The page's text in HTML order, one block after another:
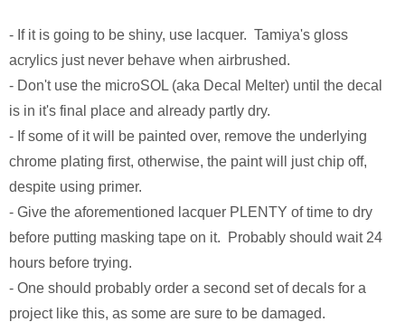
Inc In Grey
Walking Tanks Diorama
Morgan Three Wheeler
Mercedes SLS AMG
F-84e Thunderjet
Hornethopter
Media Console
Walnut Side Tables
Desk Organizer
Pekovich-Style Tea Box
Letter Block Toy Box
Midcentury Desk
Toy Story 3
Disney TV Spots
Midway Mania TV Spot
Niquitin TV Spots
Excel Gum TV Spot
Saab 93 TV Spot
- If it is going to be shiny, use lacquer. Tamiya's gloss
acrylics just never behave when airbrushed.
- Don't use the microSOL (aka Decal Melter) until the decal
is in it's final place and already partly dry.
- If some of it will be painted over, remove the underlying
chrome plating first, otherwise, the paint will just chip off,
despite using primer.
- Give the aforementioned lacquer PLENTY of time to dry
before putting masking tape on it. Probably should wait 24
hours before trying.
- One should probably order a second set of decals for a
project like this, as some are sure to be damaged.